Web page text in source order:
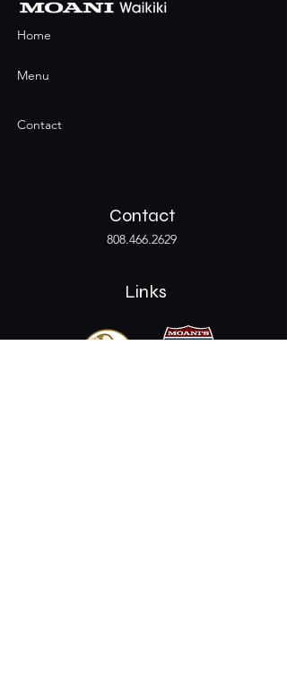
Home
Menu
Contact
Contact
808.466.2629
Links